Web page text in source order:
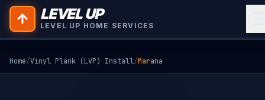
LEVEL UP
LEVEL UP HOME SERVICES
Home/Vinyl Plank (LVP) Install/Marana